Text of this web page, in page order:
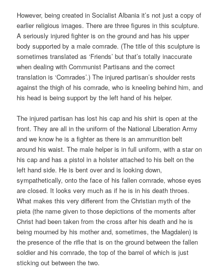
However, being created in Socialist Albania it’s not just a copy of
earlier religious images. There are three figures in this sculpture.
A seriously injured fighter is on the ground and has his upper
body supported by a male comrade. (The title of this sculpture is
sometimes translated as ‘Friends’ but that’s totally inaccurate
when dealing with Communist Partisans and the correct
translation is ‘Comrades’.) The injured partisan’s shoulder rests
against the thigh of his comrade, who is kneeling behind him, and
his head is being support by the left hand of his helper.
The injured partisan has lost his cap and his shirt is open at the
front. They are all in the uniform of the National Liberation Army
and we know he is a fighter as there is an ammunition belt
around his waist. The male helper is in full uniform, with a star on
his cap and has a pistol in a holster attached to his belt on the
left hand side. He is bent over and is looking down,
sympathetically, onto the face of his fallen comrade, whose eyes
are closed. It looks very much as if he is in his death throes.
What makes this very different from the Christian myth of the
pieta (the name given to those depictions of the moments after
Christ had been taken from the cross after his death and he is
being mourned by his mother and, sometimes, the Magdalen) is
the presence of the rifle that is on the ground between the fallen
soldier and his comrade, the top of the barrel of which is just
sticking out between the two.